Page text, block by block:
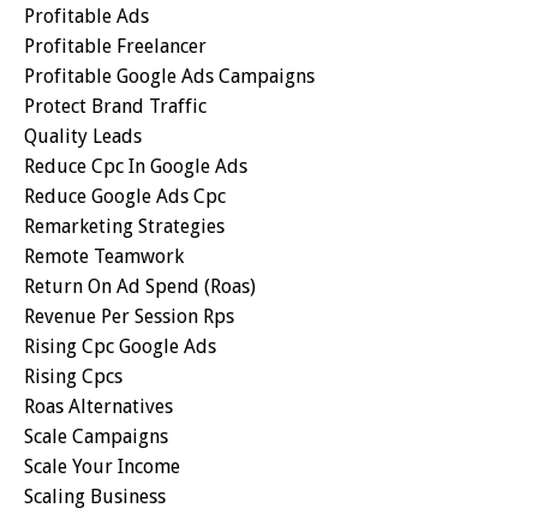
Profitable Ads
Profitable Freelancer
Profitable Google Ads Campaigns
Protect Brand Traffic
Quality Leads
Reduce Cpc In Google Ads
Reduce Google Ads Cpc
Remarketing Strategies
Remote Teamwork
Return On Ad Spend (roas)
Revenue Per Session Rps
Rising Cpc Google Ads
Rising Cpcs
Roas Alternatives
Scale Campaigns
Scale Your Income
Scaling Business